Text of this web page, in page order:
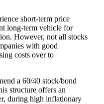
short-term price
long-term vehicle for
However, not all stocks
with good
costs over to
a 60/40 stock/bond
structure offers an
during high inflationary